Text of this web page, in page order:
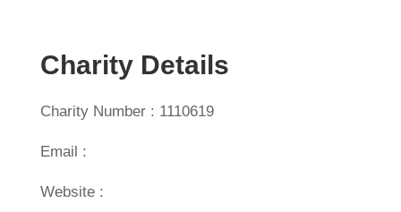
Charity Details
Charity Number : 1110619
Email :
Website :